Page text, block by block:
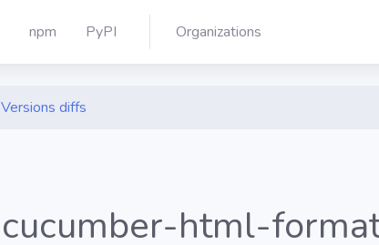
npm PyPI Organizations
Versions diffs
cucumber-html-